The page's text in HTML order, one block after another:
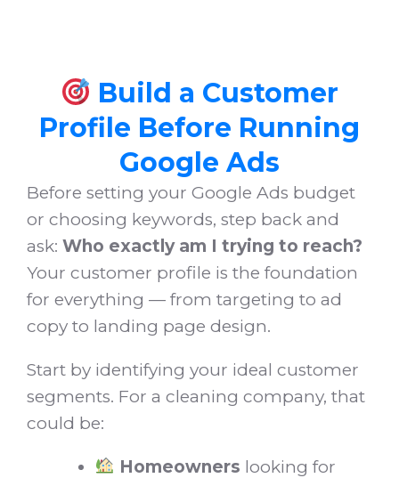
Build a Customer
Profile Before Running
Google Ads
Before setting your Google Ads budget
or choosing keywords, step back and
ask: Who exactly am I trying to reach?
Your customer profile is the foundation
for everything — from targeting to ad
copy to landing page design.
Start by identifying your ideal customer
segments. For a cleaning company, that
could be:
Homeowners looking for